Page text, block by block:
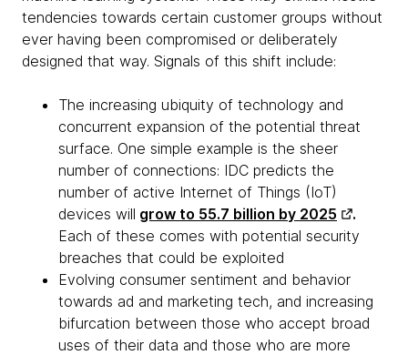
tendencies towards certain customer groups without
ever having been compromised or deliberately
designed that way. Signals of this shift include:
The increasing ubiquity of technology and
concurrent expansion of the potential threat
surface. One simple example is the sheer
number of connections: IDC predicts the
number of active Internet of Things (IoT)
devices will grow to 55.7 billion by 2025
.
Each of these comes with potential security
breaches that could be exploited
Evolving consumer sentiment and behavior
towards ad and marketing tech, and increasing
bifurcation between those who accept broad
uses of their data and those who are more